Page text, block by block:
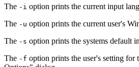
The -i option prints the current input
The -u option prints the current user's
The -s option prints the systems default
The -f option prints the user's setting